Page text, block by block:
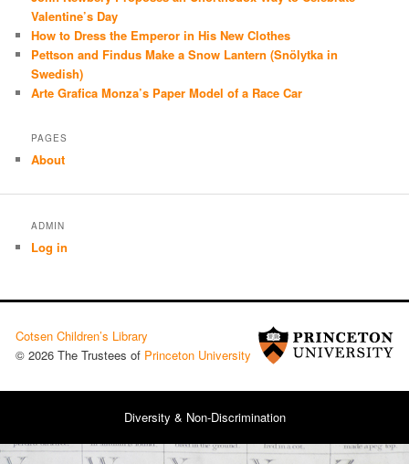
Valentine’s Day
How to Dress the Emperor in His New Clothes
Pettson and Findus Make a Snow Lantern (Snölytka in
Swedish)
Arte Grafica Monza’s Paper Model of a Race Car
PAGES
About
ADMIN
Log in
Cotsen Children’s Library
© 2026 The Trustees of Princeton University
Diversity & Non-Discrimination